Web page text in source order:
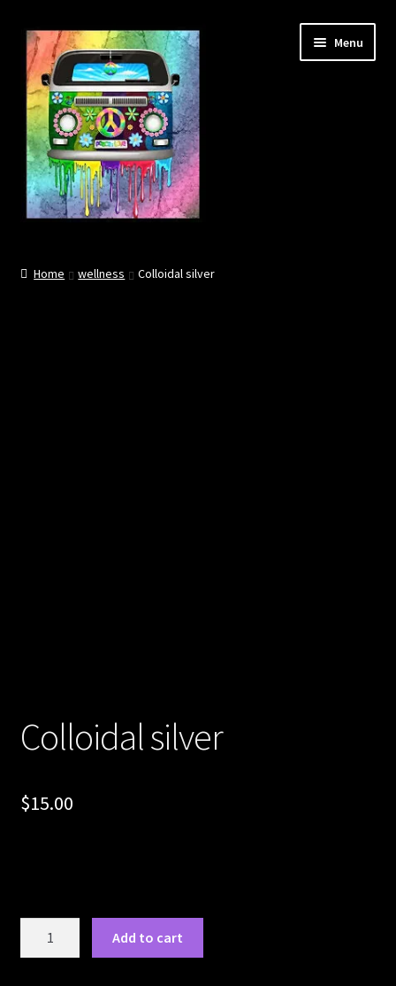
Skip
to
navigation
Skip
to
content
Menu
Home wellness Colloidal silver
Colloidal silver
$15.00
Add to cart